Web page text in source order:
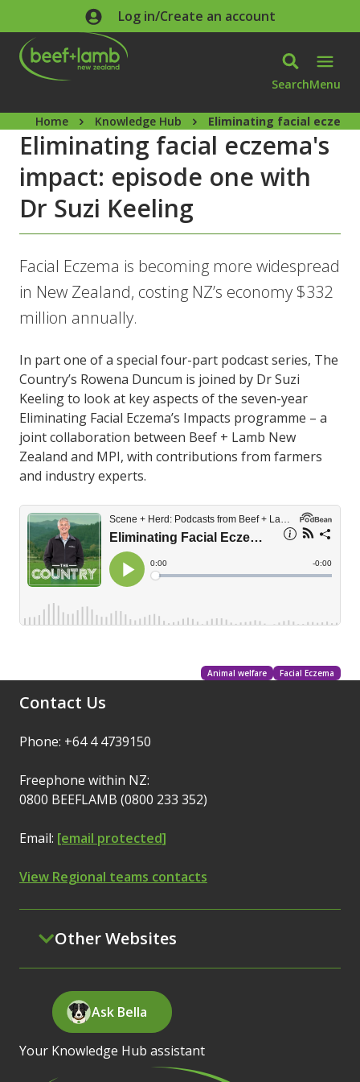
Skip to main contentLog in/Create an account
SearchMenu
Home Knowledge Hub Eliminating facial
Eliminating facial eczema's
impact: episode one with
Dr Suzi Keeling
Facial Eczema is becoming more widespread
in New Zealand, costing NZ’s economy $332
million annually.
In part one of a special four-part podcast series, The
Country’s Rowena Duncum is joined by Dr Suzi
Keeling to look at key aspects of the seven-year
Eliminating Facial Eczema’s Impacts programme – a
joint collaboration between Beef + Lamb New
Zealand and MPI, with contributions from farmers
and industry experts.
Animal welfare Facial Eczema
Contact Us
Phone: +64 4 4739150
Freephone within NZ:
0800 BEEFLAMB (0800 233 352)
Email: [email protected]
View Regional teams contacts
Other Websites
Ask Bella
Your Knowledge Hub assistant